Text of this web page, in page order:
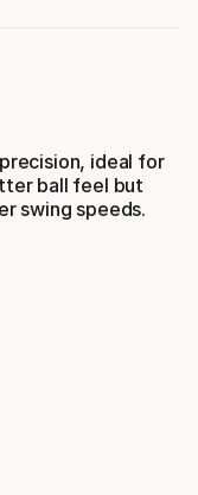
ideal for
ball feel but
swing speeds.